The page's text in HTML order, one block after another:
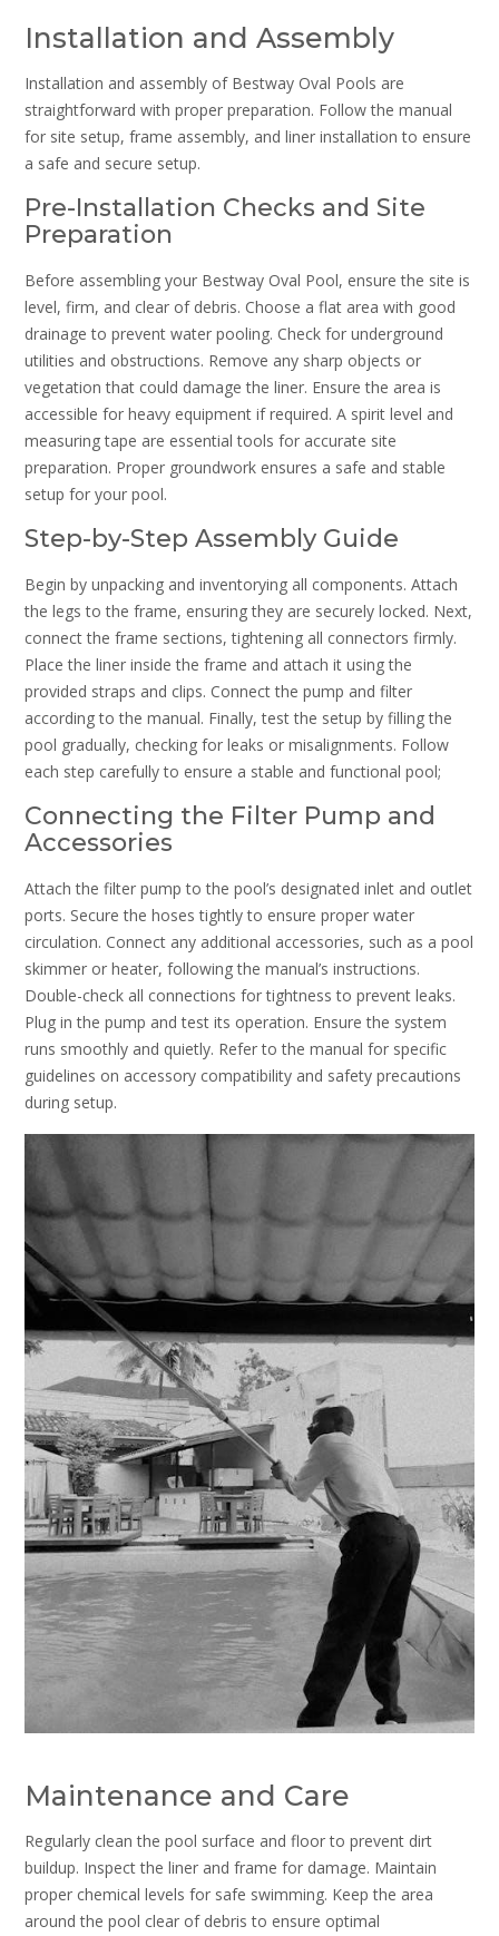
Installation and Assembly
Installation and assembly of Bestway Oval Pools are
straightforward with proper preparation. Follow the manual
for site setup, frame assembly, and liner installation to ensure
a safe and secure setup.
Pre-Installation Checks and Site
Preparation
Before assembling your Bestway Oval Pool, ensure the site is
level, firm, and clear of debris. Choose a flat area with good
drainage to prevent water pooling. Check for underground
utilities and obstructions. Remove any sharp objects or
vegetation that could damage the liner. Ensure the area is
accessible for heavy equipment if required. A spirit level and
measuring tape are essential tools for accurate site
preparation. Proper groundwork ensures a safe and stable
setup for your pool.
Step-by-Step Assembly Guide
Begin by unpacking and inventorying all components. Attach
the legs to the frame, ensuring they are securely locked. Next,
connect the frame sections, tightening all connectors firmly.
Place the liner inside the frame and attach it using the
provided straps and clips. Connect the pump and filter
according to the manual. Finally, test the setup by filling the
pool gradually, checking for leaks or misalignments. Follow
each step carefully to ensure a stable and functional pool;
Connecting the Filter Pump and
Accessories
Attach the filter pump to the pool’s designated inlet and outlet
ports. Secure the hoses tightly to ensure proper water
circulation. Connect any additional accessories, such as a pool
skimmer or heater, following the manual’s instructions.
Double-check all connections for tightness to prevent leaks.
Plug in the pump and test its operation. Ensure the system
runs smoothly and quietly. Refer to the manual for specific
guidelines on accessory compatibility and safety precautions
during setup.
Maintenance and Care
Regularly clean the pool surface and floor to prevent dirt
buildup. Inspect the liner and frame for damage. Maintain
proper chemical levels for safe swimming. Keep the area
around the pool clear of debris to ensure optimal